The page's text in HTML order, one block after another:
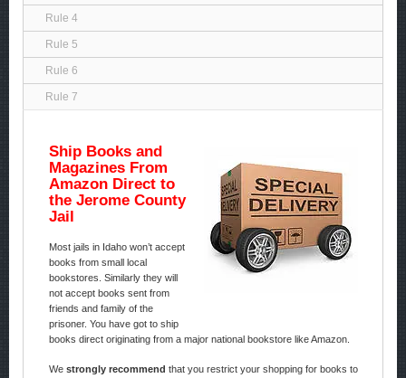
Rule 4
Rule 5
Rule 6
Rule 7
Ship Books and
Magazines From
Amazon Direct to
the Jerome County
Jail
Most jails in Idaho won’t accept
books from small local
bookstores. Similarly they will
not accept books sent from
friends and family of the
prisoner. You have got to ship
books direct originating from a major national bookstore like Amazon.
We strongly recommend that you restrict your shopping for books to